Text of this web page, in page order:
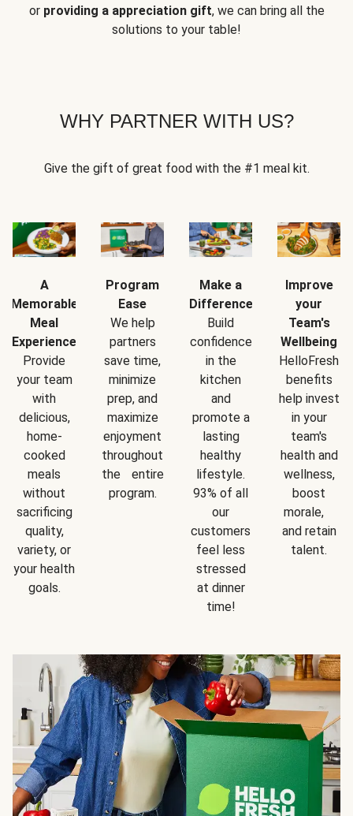
or providing a appreciation gift, we can bring all the
solutions to your table!
WHY PARTNER WITH US?
Give the gift of great food with the #1 meal kit.
A
Memorable
Meal
Experience
Provide
your team
with
delicious,
home-
cooked
meals
without
sacrificing
quality,
variety, or
your health
goals.
Program
Ease
We help
partners
save time,
minimize
prep, and
maximize
enjoyment
throughout
the entire
program.
Make a
Difference
Build
confidence
in the
kitchen
and
promote a
lasting
healthy
lifestyle.
93% of all
our
customers
feel less
stressed
at dinner
time!
Improve
your
Team's
Wellbeing
HelloFresh
benefits
help invest
in your
team's
health and
wellness,
boost
morale,
and retain
talent.